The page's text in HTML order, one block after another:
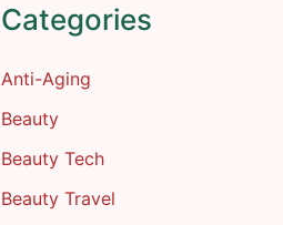
Categories
Anti-Aging
Beauty
Beauty Tech
Beauty Travel